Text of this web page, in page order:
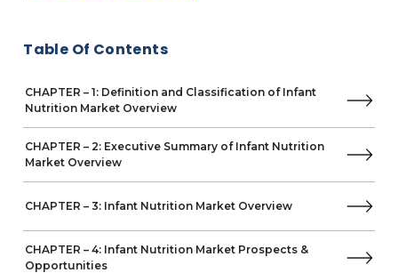
China
India
Australia
South Korea
North America
US
Canada
Europe
UK
Table Of Contents
CHAPTER – 1: Definition and Classification of Infant
Nutrition Market Overview
CHAPTER – 2: Executive Summary of Infant Nutrition
Market Overview
CHAPTER – 3: Infant Nutrition Market Overview
CHAPTER – 4: Infant Nutrition Market Prospects &
Opportunities